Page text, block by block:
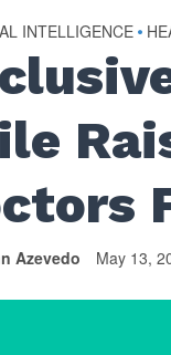
INTELLIGENCE •
Azevedo May 13,